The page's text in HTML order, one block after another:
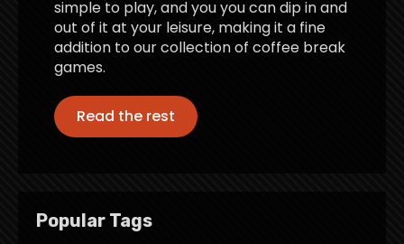
simple to play, and you you can dip in and
out of it at your leisure, making it a fine
addition to our collection of coffee break
games.
Read the rest
Popular Tags